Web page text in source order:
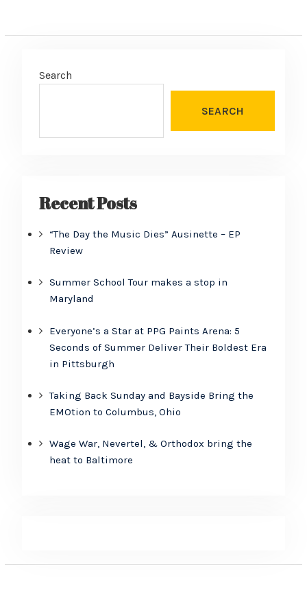
Search
SEARCH
Recent Posts
“The Day the Music Dies” Ausinette – EP
Review
Summer School Tour makes a stop in
Maryland
Everyone’s a Star at PPG Paints Arena: 5
Seconds of Summer Deliver Their Boldest Era
in Pittsburgh
Taking Back Sunday and Bayside Bring the
EMOtion to Columbus, Ohio
Wage War, Nevertel, & Orthodox bring the
heat to Baltimore